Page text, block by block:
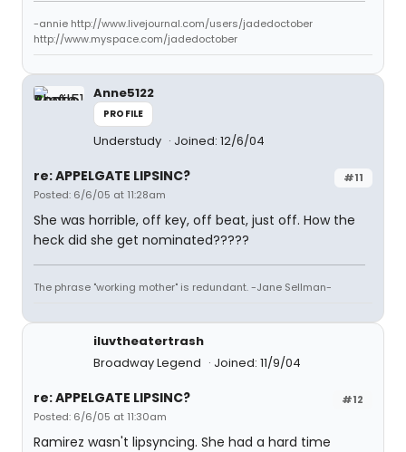
-annie http://www.livejournal.com/users/jadedoctober
http://www.myspace.com/jadedoctober
Anne5122
PROFILE
Understudy Joined: 12/6/04
#11
re: APPELGATE LIPSINC?
Posted: 6/6/05 at 11:28am
She was horrible, off key, off beat, just off. How the
heck did she get nominated?????
The phrase "working mother" is redundant. -Jane Sellman-
iluvtheatertrash
Broadway Legend
Joined: 11/9/04
#12
re: APPELGATE LIPSINC?
Posted: 6/6/05 at 11:30am
Ramirez wasn't lipsyncing. She had a hard time